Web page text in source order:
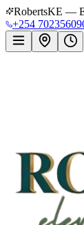
RobertsKE —
+254